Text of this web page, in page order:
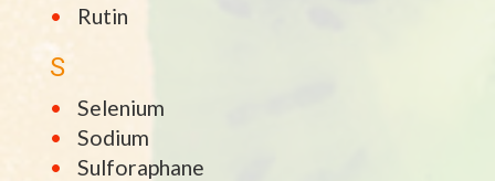
Rutin
S
Selenium
Sodium
Sulforaphane